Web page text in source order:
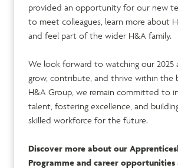
provided an opportunity for our new
to meet colleagues, learn more about
and feel part of the wider H&A family.
We look forward to watching our 2025
grow, contribute, and thrive within the
H&A Group, we remain committed to
talent, fostering excellence, and
skilled workforce for the future.
Discover more about our
Programme and career opportunities